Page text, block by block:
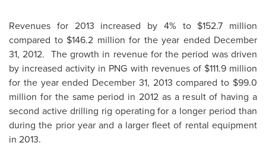
Revenues for 2013 increased by 4% to $152.7 million
compared to $146.2 million for the year ended December
31, 2012. The growth in revenue for the period was driven
by increased activity in PNG with revenues of $111.9 million
for the year ended December 31, 2013 compared to $99.0
million for the same period in 2012 as a result of having a
second active drilling rig operating for a longer period than
during the prior year and a larger fleet of rental equipment
in 2013.